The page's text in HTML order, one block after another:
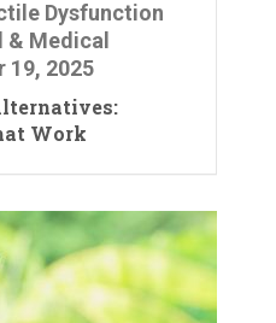
Dysfunction
Medical
19, 2025
Work